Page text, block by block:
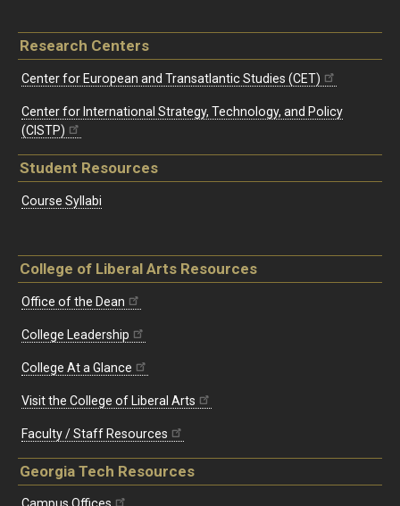
Research Centers
Center for European and Transatlantic Studies (CET)
Center for International Strategy, Technology, and Policy
(CISTP)
Student Resources
Course Syllabi
College of Liberal Arts Resources
Office of the Dean
College Leadership
College At a Glance
Visit the College of Liberal Arts
Faculty / Staff Resources
Georgia Tech Resources